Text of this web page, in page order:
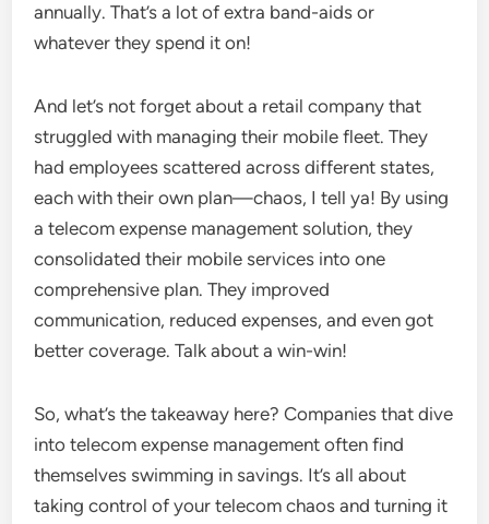
annually. That’s a lot of extra band-aids or
whatever they spend it on!
And let’s not forget about a retail company that
struggled with managing their mobile fleet. They
had employees scattered across different states,
each with their own plan—chaos, I tell ya! By using
a telecom expense management solution, they
consolidated their mobile services into one
comprehensive plan. They improved
communication, reduced expenses, and even got
better coverage. Talk about a win-win!
So, what’s the takeaway here? Companies that dive
into telecom expense management often find
themselves swimming in savings. It’s all about
taking control of your telecom chaos and turning it